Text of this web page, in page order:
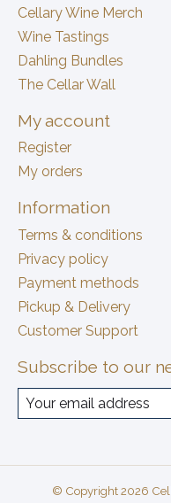
Cellary Wine Merch
Wine Tastings
Dahling Bundles
The Cellar Wall
My account
Register
My orders
Information
Terms & conditions
Privacy policy
Payment methods
Pickup & Delivery
Customer Support
Subscribe to our
© Copyright 2026